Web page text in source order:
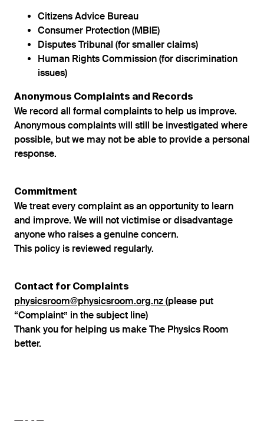
Citizens Advice Bureau
Consumer Protection (MBIE)
Disputes Tribunal (for smaller claims)
Human Rights Commission (for discrimination
issues)
Anonymous Complaints and Records
We record all formal complaints to help us improve.
Anonymous complaints will still be investigated where
possible, but we may not be able to provide a personal
response.
Commitment
We treat every complaint as an opportunity to learn
and improve. We will not victimise or disadvantage
anyone who raises a genuine concern.
This policy is reviewed regularly.
Contact for Complaints
physicsroom@physicsroom.org.nz (please put
“Complaint” in the subject line)
Thank you for helping us make The Physics Room
better.